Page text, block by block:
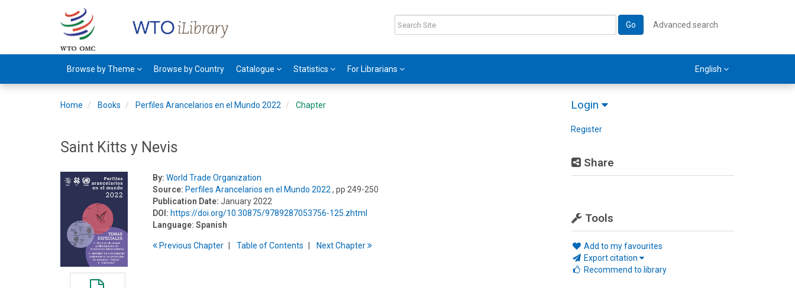
Go Advanced search
Browse by Theme Browse by Country Catalogue Statistics For Librarians English
Login
Register
Share
Tools
Add to my favourites
Export citation
Recommend to library
Home Books Perfiles Arancelarios en el Mundo 2022 Chapter
Saint Kitts y Nevis
By: World Trade Organization
Source: Perfiles Arancelarios en el Mundo 2022 , pp 249-250
Publication Date: January 2022
DOI: https://doi.org/10.30875/9789287053756-125.zhtml
Language: Spanish
PreviousChapter Table ofContents NextChapter